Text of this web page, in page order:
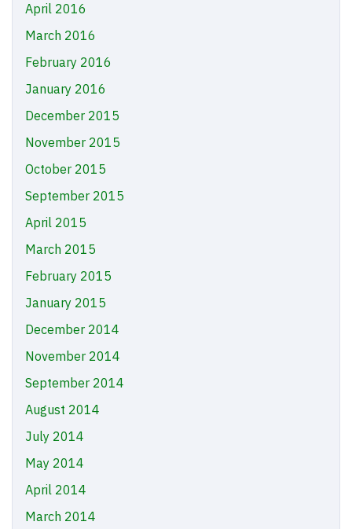
April 2016
March 2016
February 2016
January 2016
December 2015
November 2015
October 2015
September 2015
April 2015
March 2015
February 2015
January 2015
December 2014
November 2014
September 2014
August 2014
July 2014
May 2014
April 2014
March 2014